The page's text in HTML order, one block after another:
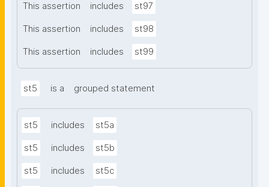
This assertion includes st97
This assertion includes st98
This assertion includes st99
st5 is a grouped statement
st5 includes st5a
st5 includes st5b
st5 includes st5c